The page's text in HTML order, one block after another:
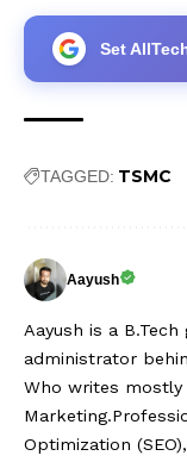
Set
TAGGED: TSMC
Aayush
Aayush is a
administrator
Who writes mostly
Optimization